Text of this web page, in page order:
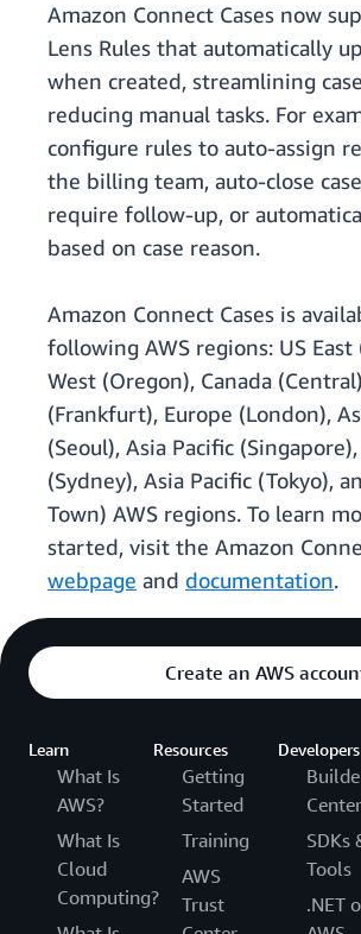
Amazon Connect Cases now
Lens Rules that automatically
when created, streamlining
reducing manual tasks. For
configure rules to auto-assign
the billing team, auto-close
require follow-up, or
based on case reason.
Amazon Connect Cases is
following AWS regions: US East
West (Oregon), Canada
(Frankfurt), Europe (London),
(Seoul), Asia Pacific
(Sydney), Asia Pacific (Tokyo),
Town) AWS regions. To learn
started, visit the Amazon
webpage and documentation.
Create an AWS
Learn
What Is
AWS?
What Is
Cloud
Computing?
Resources
Getting
Started
Training
AWS
Trust
Developers
Center
SDKs
Tools
.NET